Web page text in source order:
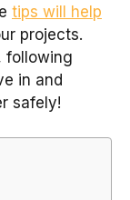
tips will help
projects.
following
in and
safely!